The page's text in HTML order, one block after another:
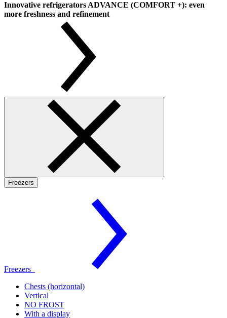
Innovative refrigerators ADVANCE (COMFORT +): even
more freshness and refinement
Freezers
Freezers
Chests (horizontal)
Vertical
NO FROST
With a display